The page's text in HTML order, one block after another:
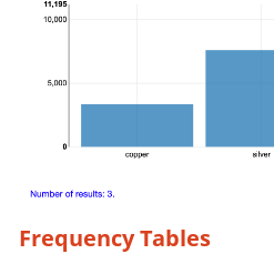
Frequency Tables